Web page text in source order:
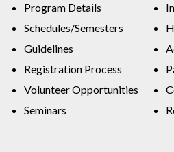
Program Details
Schedules/Semesters
Guidelines
Registration Process
Volunteer Opportunities
Seminars